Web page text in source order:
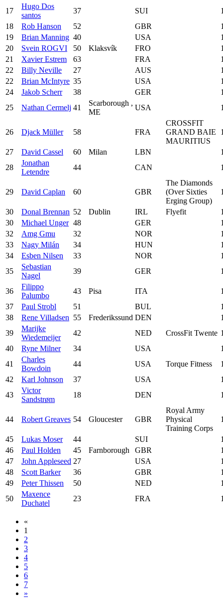
17
Hugo Dos
santos
37 SUI
18
Rob Hanson 52 GBR
19
Brian Manning 40 USA
20
Svein ROGVI 50 Klaksvík FRO
21
Xavier Estrem 63 FRA
22
Billy Neville 27 AUS
22
Brian McIntyre 35 USA
24
Jakob Scherr 38 GER
25
Nathan Cermelj 41
Scarborough ,
ME
USA
26 Djack Müller 58 FRA
CROSSFIT
GRAND BAIE
MAURITIUS
27 David Cassel 60 Milan LBN
28
Jonathan
Letendre
44 CAN
29 David Caplan 60 GBR
The Diamonds
(Over Sixties
Erging Group)
30 Donal Brennan 52 Dublin IRL Flyefit
30
Michael Unger 48 GER
32
Amg Gmu 32 NOR
33
Nagy Milán 34 HUN
34
Esben Nilsen 33 NOR
35
Sebastian
Nagel
39 GER
36
Filippo
Palumbo
43 Pisa ITA
37
Paul Strobl 51 BUL
38
Rene Villadsen 55 Frederikssund DEN
39
Marijke
Wiedemeijer
42 NED CrossFit Twente
40
Ryne Milner 34 USA
41
Charles
Bowdoin
44 USA Torque Fitness
42
Karl Johnson 37 USA
43
Victor
Sandstrøm
18 DEN
44 Robert Greaves 54 Gloucester GBR
Royal Army
Physical
Training Corps
45 Lukas Moser 44 SUI
46
Paul Holden 45 Farnborough GBR
47
John Appleseed 27 USA
48
Scott Barker 36 GBR
49
Peter Thissen 50 NED
50
Maxence
Duchatel
23 FRA
«
1
2
3
4
5
6
7
»